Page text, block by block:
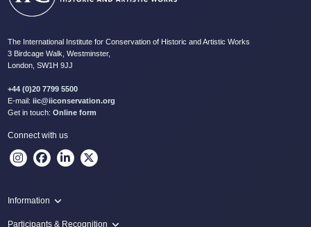
The International Institute for Conservation of Historic and Artistic Works
3 Birdcage Walk, Westminster,
London, SW1H 9JJ
+44 (0)20 7799 5500
E-mail: iic@iiconservation.org
Get in touch: Online form
Connect with us
Information
Programme
Participants & Recognition